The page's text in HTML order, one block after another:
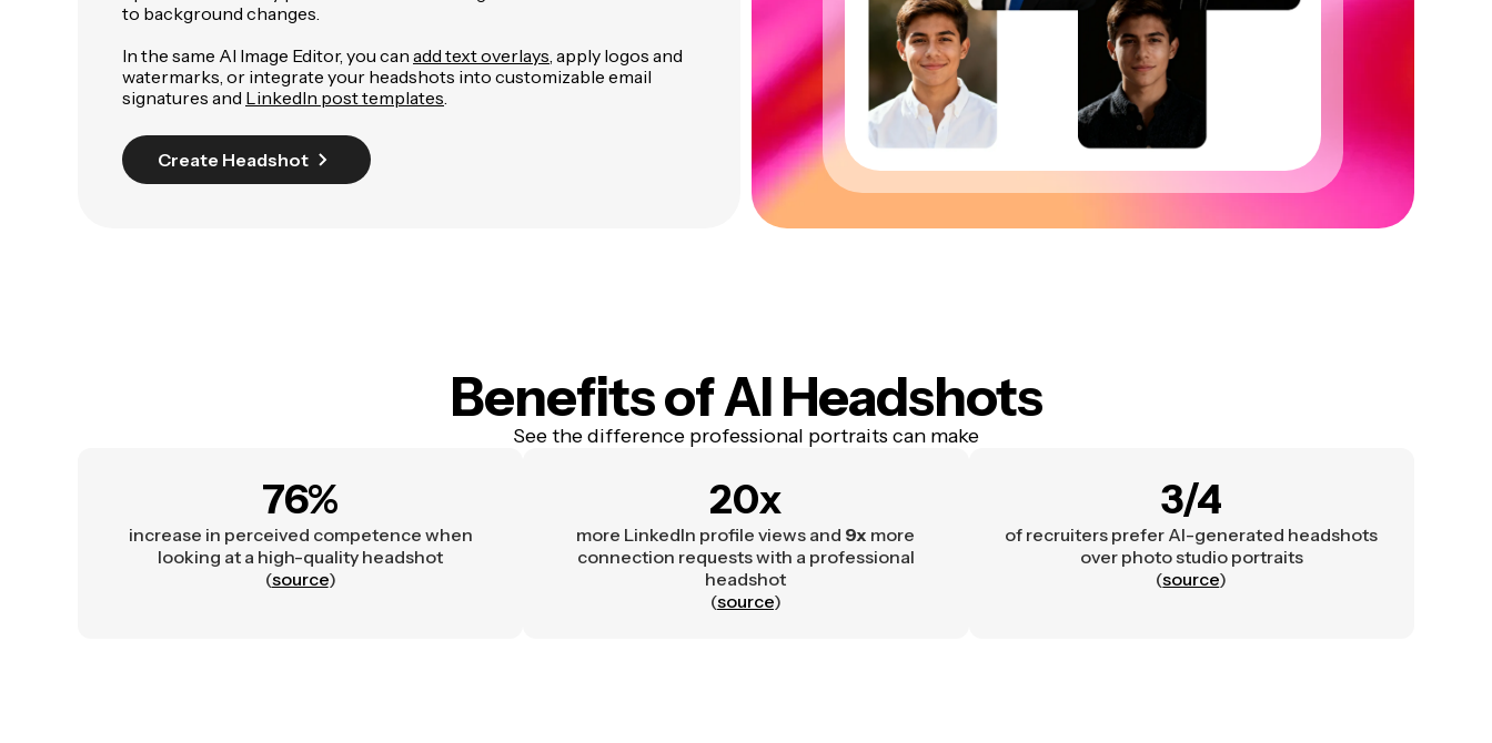
to background changes.
In the same AI Image Editor, you can add text overlays , apply logos and
watermarks, or integrate your headshots into customizable email
signatures and LinkedIn post templates
Create Headshot
Benefitsof AI Headshots
See the difference professional portraits can make
76%
increase in perceived competence when
looking at a high-quality headshot
(source)
20x
more LinkedIn profile views and 9x more
connection requests with a professional
headshot
(source)
3/4
of recruiters prefer AI-generated headshots
over photo studio portraits
(source)